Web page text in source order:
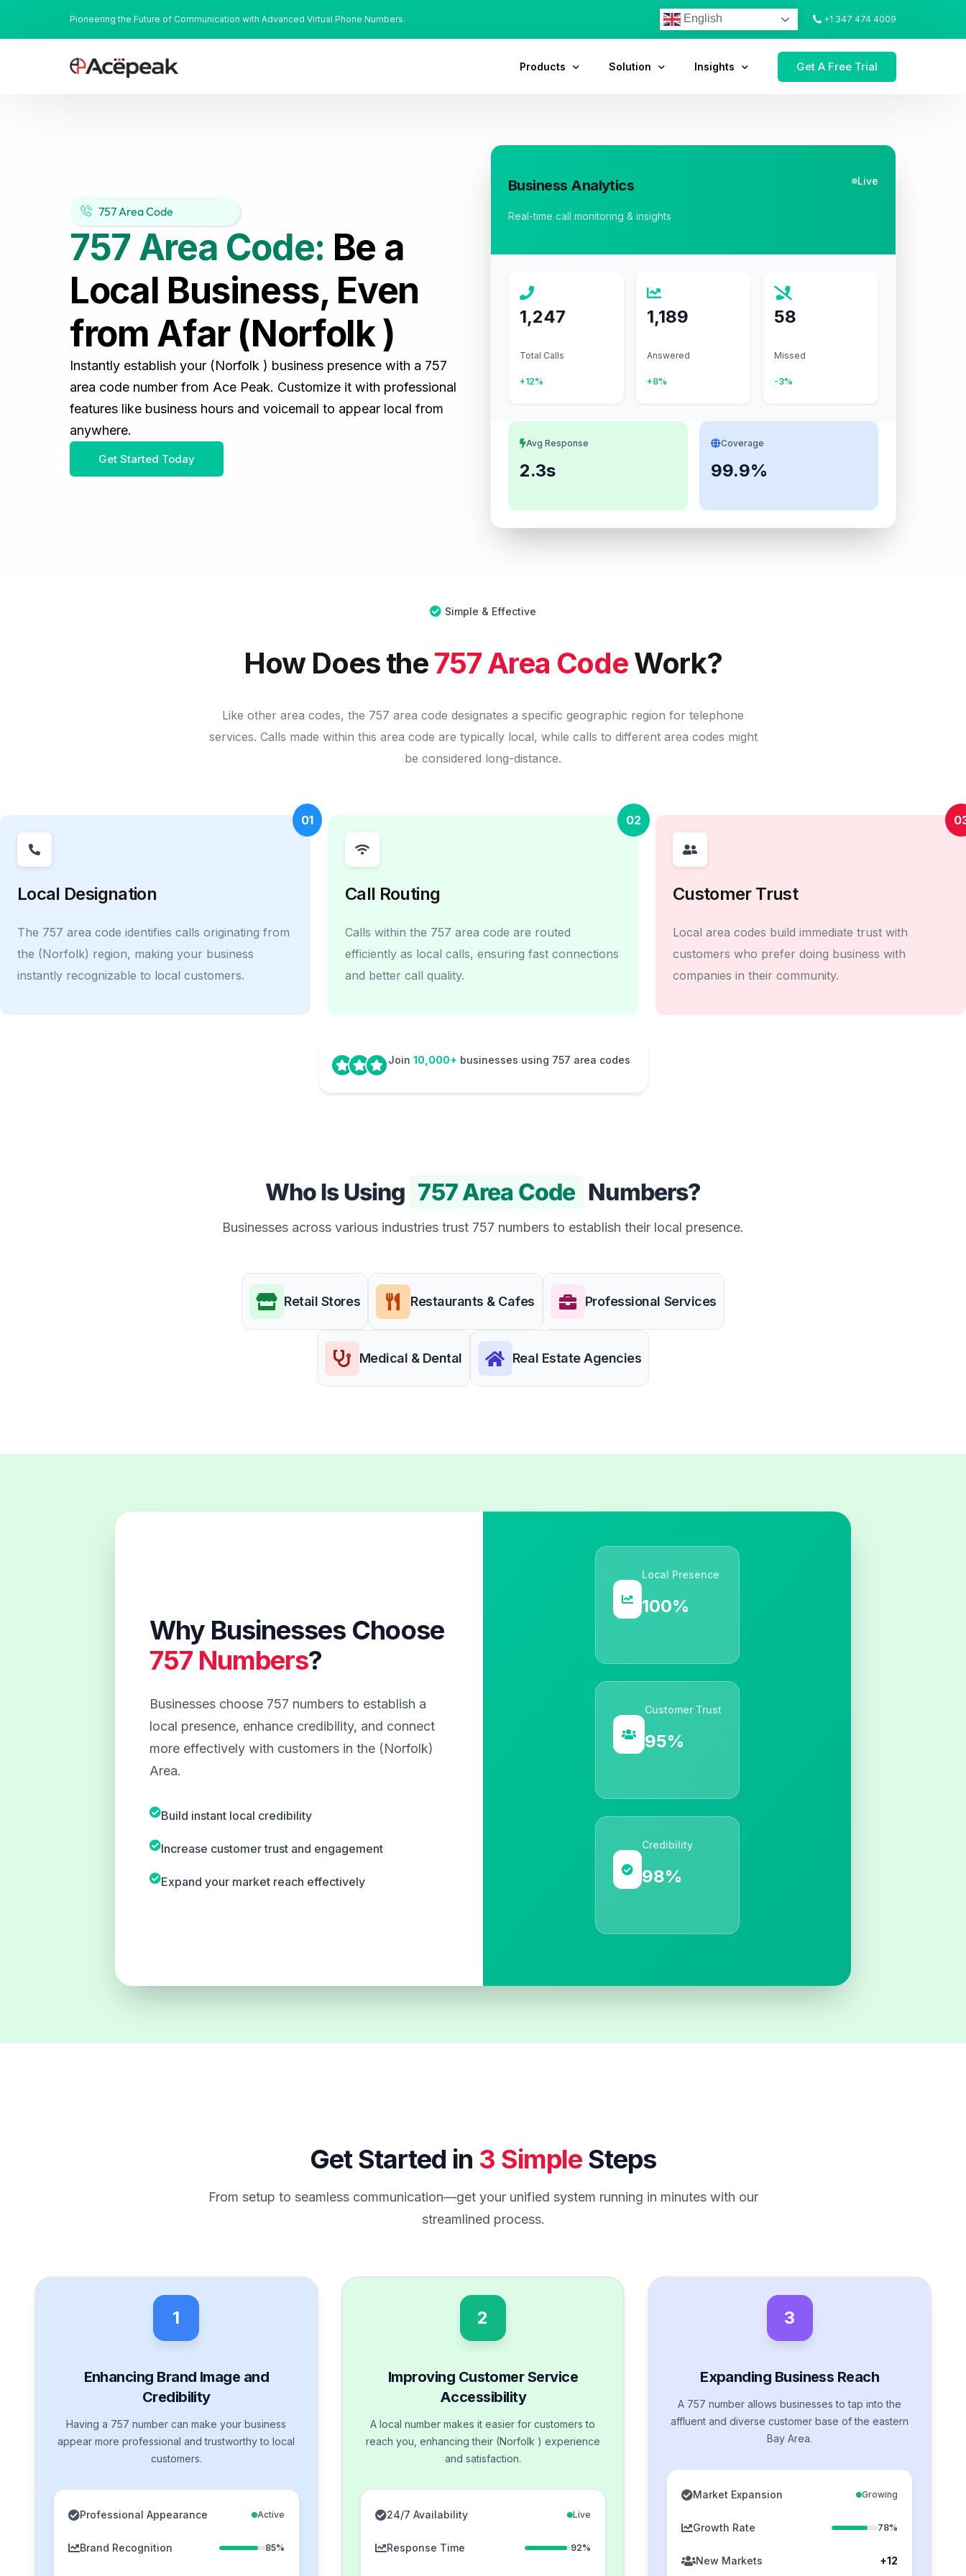
Pioneering the Future of Communication with Advanced Virtual Phone Numbers. English +1 347 474 4009
Products Solution Insights Get A Free Trial
757 Area Code
757 Area Code: Be a
Local Business, Even
from Afar (Norfolk )
Instantly establish your (Norfolk ) business presence with a 757
area code number from Ace Peak. Customize it with professional
features like business hours and voicemail to appear local from
anywhere.
Get Started Today
Business Analytics Live
Real-time call monitoring & insights
1,247
Total Calls
+12%
1,189
Answered
+8%
58
Missed
-3%
Avg Response
2.3s
Coverage
99.9%
Simple & Effective
How Does the757 Area CodeWork?
Like other area codes, the 757 area code designates a specific geographic region for telephone
services. Calls made within this area code are typically local, while calls to different area codes might
be considered long-distance.
01
Local Designation
The 757 area code identifies calls originating from
the (Norfolk) region, making your business
instantly recognizable to local customers.
02
Call Routing
Calls within the 757 area code are routed
efficiently as local calls, ensuring fast connections
and better call quality.
Customer Trust
Local area codes build immediate trust with
customers who prefer doing business with
companies in their community.
Join 10,000+ businesses using 757 area codes
Who Is Using 757 Area Code Numbers?
Businesses across various industries trust 757 numbers to establish their local presence.
Retail Stores Restaurants & Cafes Professional Services
Medical & Dental Real Estate Agencies
Why Businesses Choose
757 Numbers?
Businesses choose 757 numbers to establish a
local presence, enhance credibility, and connect
more effectively with customers in the (Norfolk)
Area.
Build instant local credibility
Increase customer trust and engagement
Expand your market reach effectively
Local Presence
100%
Customer Trust
95%
Credibility
98%
Get Started in 3 Simple Steps
From setup to seamless communication—get your unified system running in minutes with our
streamlined process.
1
Enhancing Brand Image and
Credibility
Having a 757 number can make your business
appear more professional and trustworthy to local
customers.
Professional Appearance Active
Brand Recognition 85%
2
Improving Customer Service
Accessibility
A local number makes it easier for customers to
reach you, enhancing their (Norfolk ) experience
and satisfaction.
24/7 Availability Live
Response Time 92%
3
Expanding Business Reach
A 757 number allows businesses to tap into the
affluent and diverse customer base of the eastern
Bay Area.
Market Expansion Growing
Growth Rate 78%
New Markets +12